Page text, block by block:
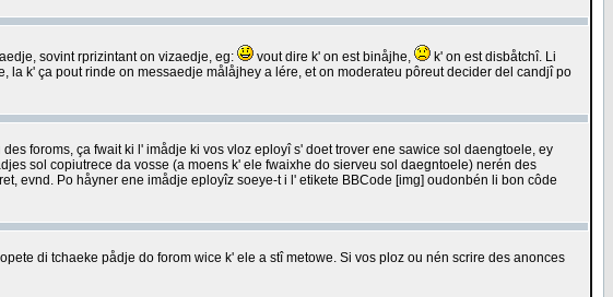
sovint rprizintant on vizaedje, eg:
vout dire k' on est binåjhe,
k' on est disbåtchî. Li
k' ça pout rinde on messaedje målåjhey a lére, et on moderateu pôreut decider del candjî po
foroms, ça fwait ki l' imådje ki vos vloz eployî s' doet trover ene sawice sol daengtoele, ey
sol copiutrece da vosse (a moens k' ele fwaixhe do sierveu sol daegntoele) nerén des
evnd. Po håyner ene imådje eployîz soeye-t i l' etikete BBCode [img] oudonbén li bon côde
di tchaeke pådje do forom wice k' ele a stî metowe. Si vos ploz ou nén scrire des anonces